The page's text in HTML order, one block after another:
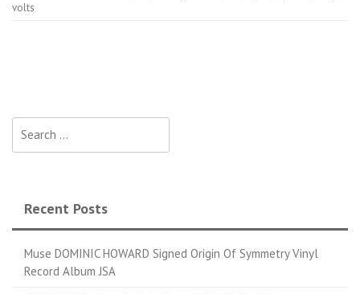
volts
Recent Posts
Muse DOMINIC HOWARD Signed Origin Of Symmetry Vinyl
Record Album JSA